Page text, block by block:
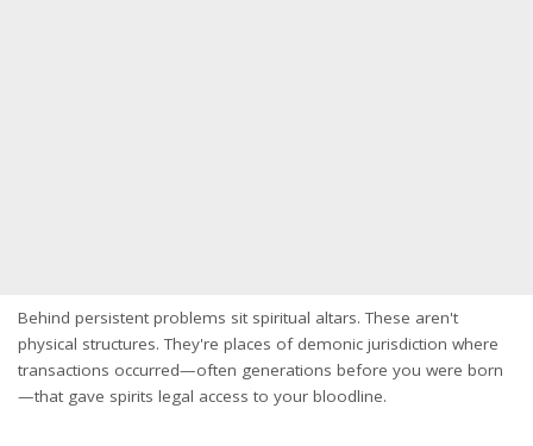
Behind persistent problems sit spiritual altars. These aren't
physical structures. They're places of demonic jurisdiction where
transactions occurred—often generations before you were born
—that gave spirits legal access to your bloodline.